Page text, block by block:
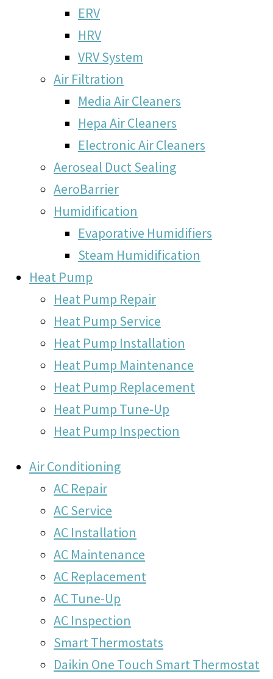
ERV
HRV
VRV System
Air Filtration
Media Air Cleaners
Hepa Air Cleaners
Electronic Air Cleaners
Aeroseal Duct Sealing
AeroBarrier
Humidification
Evaporative Humidifiers
Steam Humidification
Heat Pump
Heat Pump Repair
Heat Pump Service
Heat Pump Installation
Heat Pump Maintenance
Heat Pump Replacement
Heat Pump Tune-Up
Heat Pump Inspection
Air Conditioning
AC Repair
AC Service
AC Installation
AC Maintenance
AC Replacement
AC Tune-Up
AC Inspection
Smart Thermostats
Daikin One Touch Smart Thermostat